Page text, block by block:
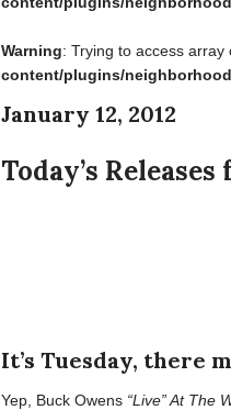
Warning: Trying to access
content/plugins/
January 12, 2012
Today’s
It’s Tuesday, there
Yep, Buck Owens “Live” At The